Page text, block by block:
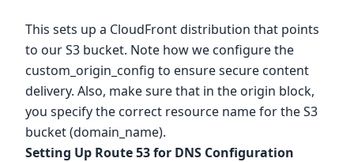
This sets up a CloudFront distribution that points
to our S3 bucket. Note how we configure the
custom_origin_config to ensure secure content
delivery. Also, make sure that in the origin block,
you specify the correct resource name for the S3
bucket (domain_name).
Setting Up Route 53 for DNS Configuration